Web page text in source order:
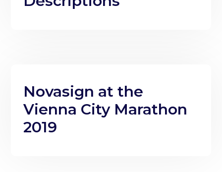
Novasign at the
Vienna City Marathon
2019